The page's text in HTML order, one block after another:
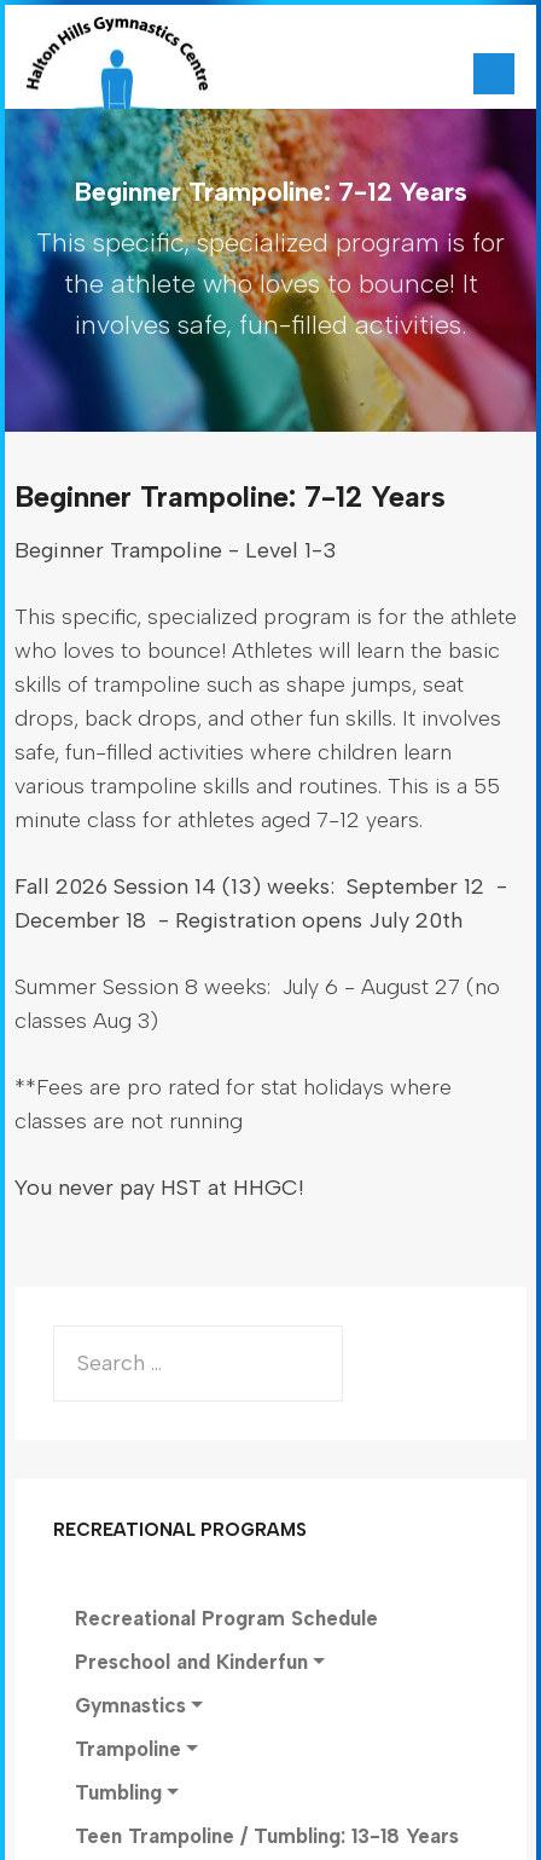
Beginner Trampoline: 7-12 Years
This specific, specialized program is for
the athlete who loves to bounce! It
involves safe, fun-filled activities.
Beginner Trampoline: 7-12 Years
Beginner Trampoline - Level 1-3
This specific, specialized program is for the athlete
who loves to bounce! Athletes will learn the basic
skills of trampoline such as shape jumps, seat
drops, back drops, and other fun skills. It involves
safe, fun-filled activities where children learn
various trampoline skills and routines. This is a 55
minute class for athletes aged 7-12 years.
Fall 2026 Session 14 (13) weeks: September 12 -
December 18 - Registration opens July 20th
Summer Session 8 weeks: July 6 - August 27 (no
classes Aug 3)
**Fees are pro rated for stat holidays where
classes are not running
You never pay HST at HHGC!
RECREATIONAL PROGRAMS
Recreational Program Schedule
Preschool and Kinderfun
Gymnastics
Trampoline
Tumbling
Teen Trampoline / Tumbling: 13-18 Years